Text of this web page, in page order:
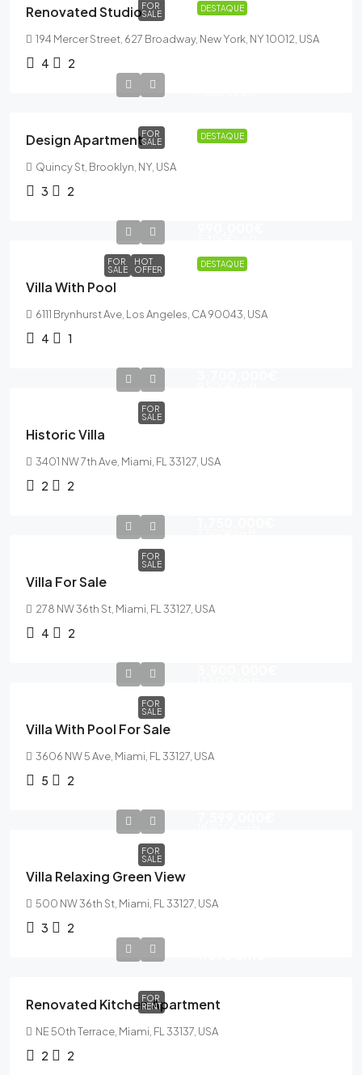
DESTAQUE
FOR
SALE
Renovated Studio
194 Mercer Street, 627 Broadway, New York, NY 10012, USA
4 2
DESTAQUE
FOR
SALE
Design Apartment
Quincy St, Brooklyn, NY, USA
3 2
DESTAQUE
FOR
SALE
HOT
OFFER
Villa With Pool
6111 Brynhurst Ave, Los Angeles, CA 90043, USA
4 1
FOR
SALE
Historic Villa
3401 NW 7th Ave, Miami, FL 33127, USA
2 2
FOR
SALE
Villa For Sale
278 NW 36th St, Miami, FL 33127, USA
4 2
FOR
SALE
Villa With Pool For Sale
3606 NW 5 Ave, Miami, FL 33127, USA
5 2
FOR
SALE
Villa Relaxing Green View
500 NW 36th St, Miami, FL 33127, USA
3 2
FOR
RENT
Renovated Kitchen Apartment
NE 50th Terrace, Miami, FL 33137, USA
2 2